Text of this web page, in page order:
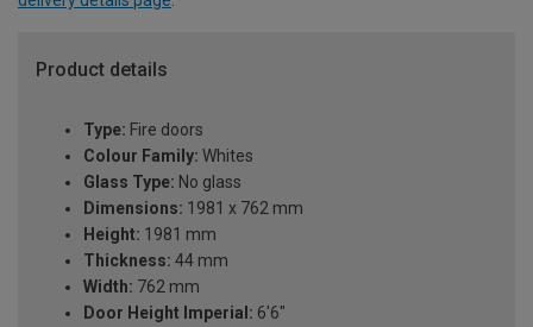
Product details
Type: Fire doors
Colour Family: Whites
Glass Type: No glass
Dimensions: 1981 x 762 mm
Height: 1981 mm
Thickness: 44 mm
Width: 762 mm
Door Height Imperial: 6'6"